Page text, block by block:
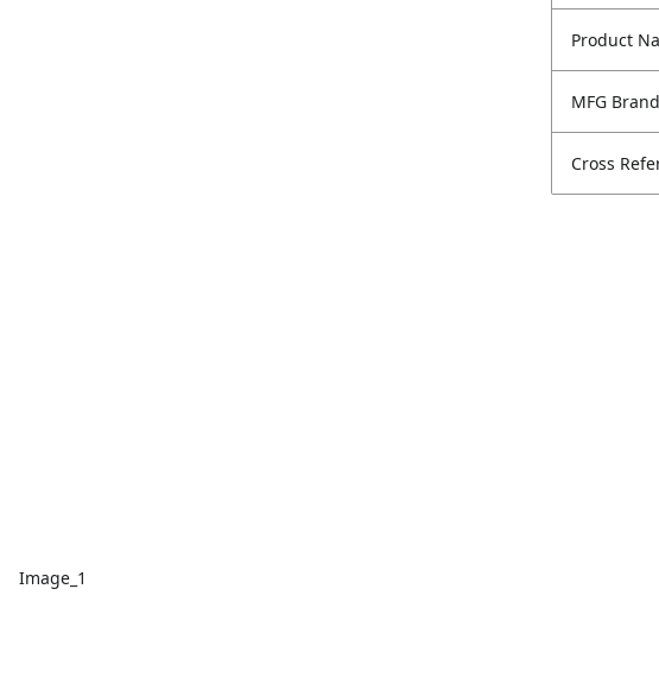
Image_1
Product
MFG
Cross